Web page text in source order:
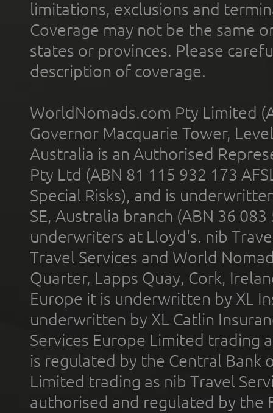
limitations, exclusions and
Coverage may not be the same
states or provinces. Please
description of coverage.
WorldNomads.com Pty Limited
Governor Macquarie Tower,
Australia is an Authorised
Pty Ltd (ABN 81 115 932 173
Special Risks), and is
SE, Australia branch (ABN 36
underwriters at Lloyd's. nib
Travel Services and World
Quarter, Lapps Quay, Cork,
Europe it is underwritten by XL
underwritten by XL Catlin
Services Europe Limited trading
is regulated by the Central Bank
Limited trading as nib Travel
authorised and regulated by the